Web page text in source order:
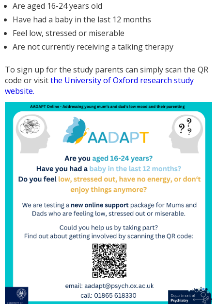
Are aged 16-24 years old
Have had a baby in the last 12 months
Feel low, stressed or miserable
Are not currently receiving a talking therapy
To sign up for the study parents can simply scan the QR
code or visitthe University of Oxford research study
website.